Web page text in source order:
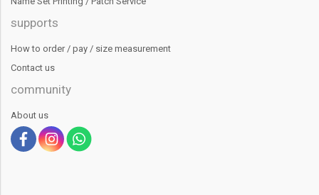
supports
How to order / pay / size measurement
Contact us
community
About us